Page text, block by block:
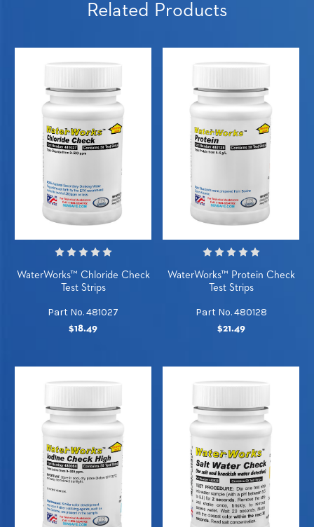
Related Products
WaterWorks™ Chloride Check
Test Strips
Part No. 481027
$18.49
WaterWorks™ Protein Check
Test Strips
Part No. 480128
$21.49